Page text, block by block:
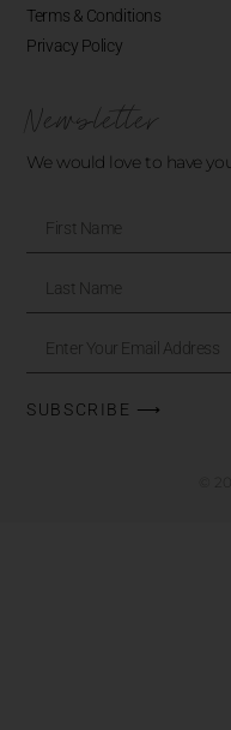
Terms & Conditions
Privacy Policy
Newsletter
We would love to have
SUBSCRIBE ⟶
©